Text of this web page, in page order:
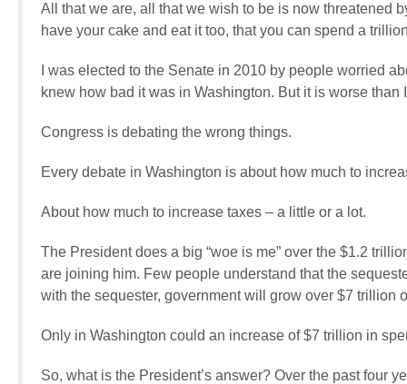
All that we are, all that we wish to be is now threatened
have your cake and eat it too, that you can spend a
I was elected to the Senate in 2010 by people worried
knew how bad it was in Washington. But it is worse than
Congress is debating the wrong things.
Every debate in Washington is about how much to
About how much to increase taxes – a little or a lot.
The President does a big “woe is me” over the $1.2
are joining him. Few people understand that the
with the sequester, government will grow over $7 trillion
Only in Washington could an increase of $7 trillion in
So, what is the President’s answer? Over the past four